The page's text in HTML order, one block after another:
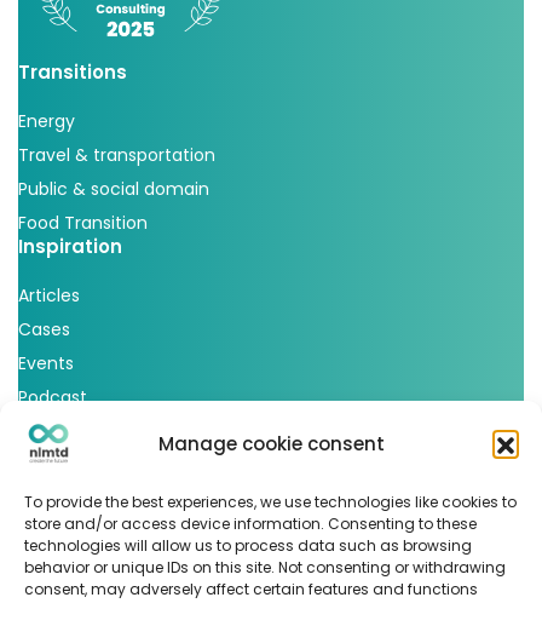
Manage cookie consent
To provide the best experiences, we use technologies like cookies to
store and/or access device information. Consenting to these
technologies will allow us to process data such as browsing
behavior or unique IDs on this site. Not consenting or withdrawing
consent, may adversely affect certain features and functions
Transitions
Energy
Travel & transportation
Public & social domain
Food Transition
Inspiration
Articles
Cases
Events
Podcast
nlmtd x